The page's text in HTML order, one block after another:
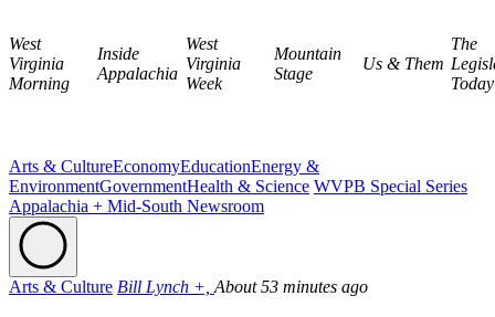
West
Virginia
Morning
Inside
Appalachia
West
Virginia
Week
Mountain
Stage
Us & Them
The
Today
Arts & CultureEconomyEducationEnergy &
EnvironmentGovernmentHealth & Science WVPB Special Series
Appalachia + Mid-South Newsroom
Arts & Culture Bill Lynch +, About 53 minutes ago